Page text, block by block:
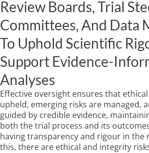
Review Boards, Trial
Committees, And Data
To Uphold Scientific
Support Evidence-
Analyses
Effective oversight ensures that
upheld, emerging risks are managed,
guided by credible evidence,
both the trial process and its
having transparency and rigour in the
this, there are ethical and integrity